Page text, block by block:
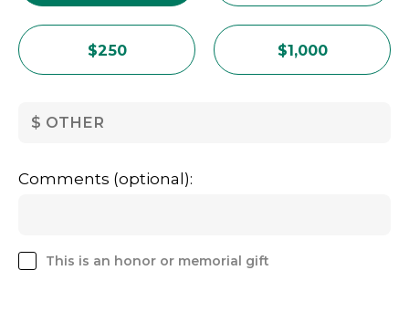
$250 $1,000
OTHER
Comments (optional):
This is an honor or memorial gift